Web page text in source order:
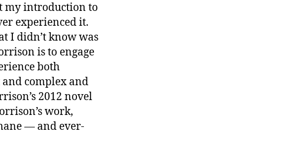
my introduction to
experienced it.
I didn’t know was
is to engage
both
complex and
2012 novel
work,
— and ever-